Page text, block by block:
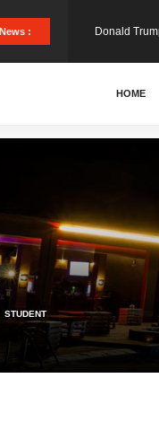
:
The Minister
GCB Bank
HOME
STUDENT